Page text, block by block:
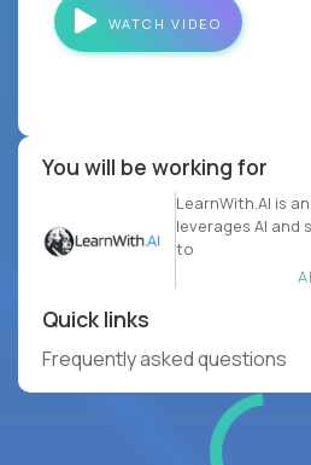
WATCH VIDEO
You will be working for
LearnWith.AI is
leverages AI and
to
Quick links
Frequently asked questions